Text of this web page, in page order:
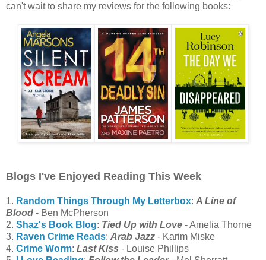
can't wait to share my reviews for the following books:
Blogs I've Enjoyed Reading This Week
1. Random Things Through My Letterbox: A Line of
Blood - Ben McPherson
2. Shaz's Book Blog: Tied Up with Love - Amelia Thorne
3. Raven Crime Reads: Arab Jazz - Karim Miske
4. Crime Worm: Last Kiss - Louise Phillips